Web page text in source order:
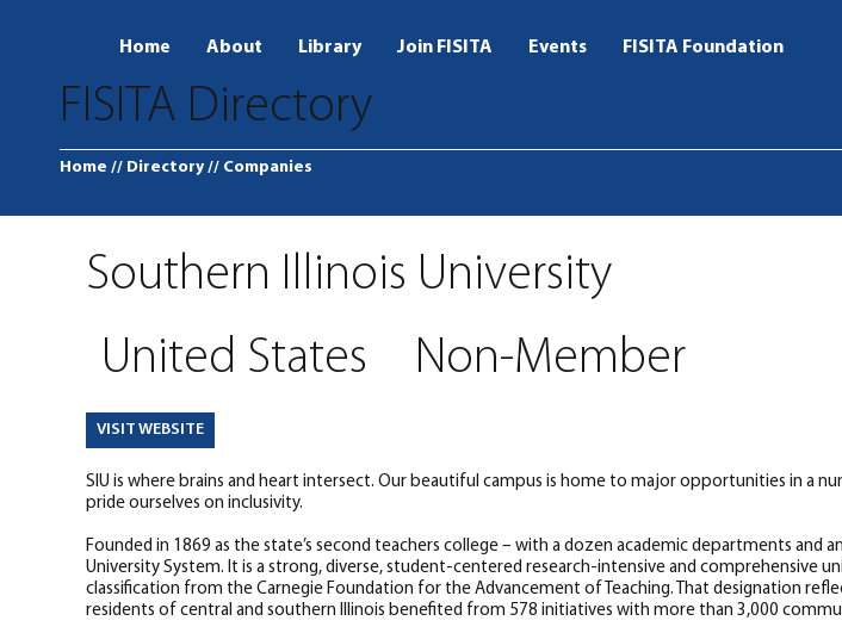
Home About Library Join FISITA Events FISITA Foundation
FISITA Directory
Home // Directory // Companies
Southern Illinois University
United States
Non-Member
VISIT WEBSITE
SIU is where brains and heart intersect. Our beautiful campus is home to major opportunities in a
pride ourselves on inclusivity.
Founded in 1869 as the state’s second teachers college – with a dozen academic departments and
University System. It is a strong, diverse, student-centered research-intensive and
classification from the Carnegie Foundation for the Advancement of Teaching. That designation
residents of central and southern Illinois benefited from 578 initiatives with more than 3,000